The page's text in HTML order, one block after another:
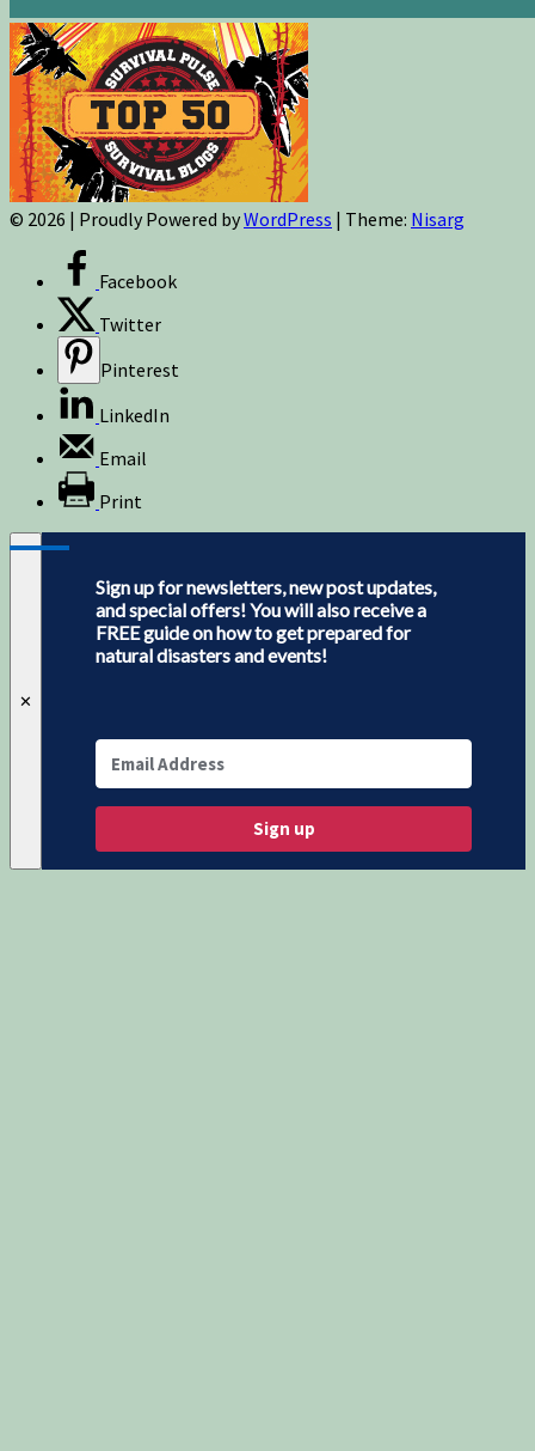
© 2026 | Proudly Powered byWordPress | Theme: Nisarg
Facebook
Twitter
Pinterest
LinkedIn
Email
Print
✕
Sign up for newsletters, new post updates,
and special offers! You will also receive a
FREE guide on how to get prepared for
natural disasters and events!
Sign up